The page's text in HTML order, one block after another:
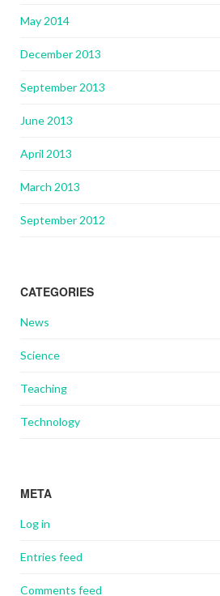
May 2014
December 2013
September 2013
June 2013
April 2013
March 2013
September 2012
CATEGORIES
News
Science
Teaching
Technology
META
Log in
Entries feed
Comments feed